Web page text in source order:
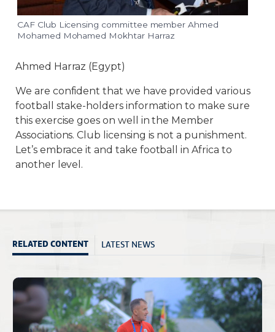
CAF Club Licensing committee member Ahmed
Mohamed Mohamed Mokhtar Harraz
Ahmed Harraz (Egypt)
We are confident that we have provided various
football stake-holders information to make sure
this exercise goes on well in the Member
Associations. Club licensing is not a punishment.
Let’s embrace it and take football in Africa to
another level.
RELATED CONTENT LATEST NEWS